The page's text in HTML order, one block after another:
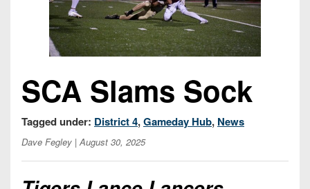
Opportunities
Internships
League
Standings
Conference
Standings
News
Gameday
Brackets
2026
Team
Schedules
2026
Open
Dates
2026
Weekly
Player
2026
Commitments
2026
College
Offers
Recruiting
News
Recruiting
Tips
Champions
Games
Ever
Played
District
News
District
1
District
2
State
SCA Slams Sock
Tagged under: District 4,Gameday Hub, News
Dave Fegley | August 30, 2025